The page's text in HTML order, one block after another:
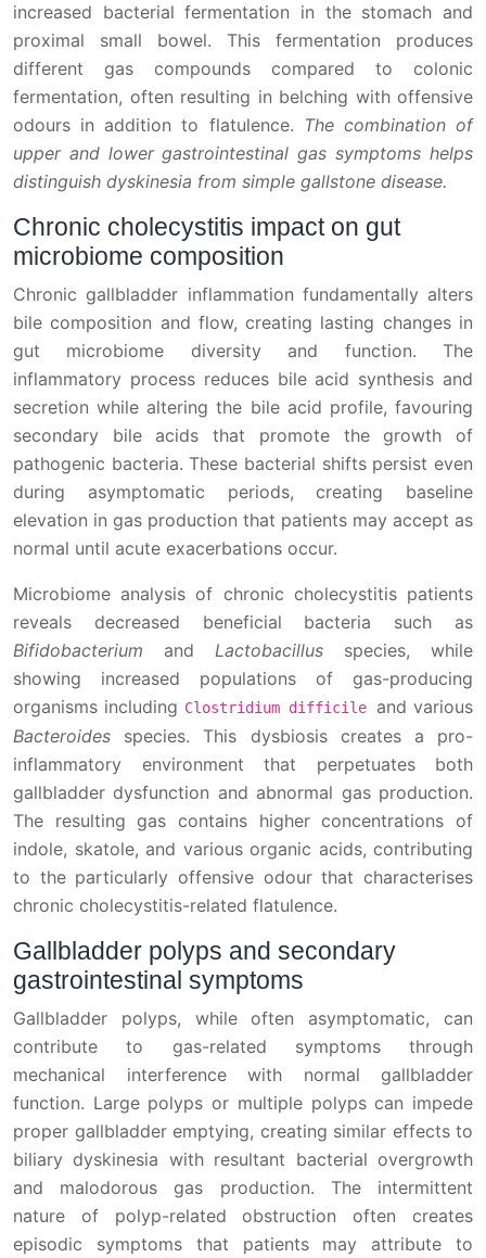
increased bacterial fermentation in the stomach and
proximal small bowel. This fermentation produces
different gas compounds compared to colonic
fermentation, often resulting in belching with offensive
odours in addition to flatulence. The combination of
upper and lower gastrointestinal gas symptoms helps
distinguish dyskinesia from simple gallstone disease.
Chronic cholecystitis impact on gut
microbiome composition
Chronic gallbladder inflammation fundamentally alters
bile composition and flow, creating lasting changes in
gut microbiome diversity and function. The
inflammatory process reduces bile acid synthesis and
secretion while altering the bile acid profile, favouring
secondary bile acids that promote the growth of
pathogenic bacteria. These bacterial shifts persist even
during asymptomatic periods, creating baseline
elevation in gas production that patients may accept as
normal until acute exacerbations occur.
Microbiome analysis of chronic cholecystitis patients
reveals decreased beneficial bacteria such as
Bifidobacterium and Lactobacillus species, while
showing increased populations of gas-producing
organisms including Clostridium difficile and various
Bacteroides species. This dysbiosis creates a pro-
inflammatory environment that perpetuates both
gallbladder dysfunction and abnormal gas production.
The resulting gas contains higher concentrations of
indole, skatole, and various organic acids, contributing
to the particularly offensive odour that characterises
chronic cholecystitis-related flatulence.
Gallbladder polyps and secondary
gastrointestinal symptoms
Gallbladder polyps, while often asymptomatic, can
contribute to gas-related symptoms through
mechanical interference with normal gallbladder
function. Large polyps or multiple polyps can impede
proper gallbladder emptying, creating similar effects to
biliary dyskinesia with resultant bacterial overgrowth
and malodorous gas production. The intermittent
nature of polyp-related obstruction often creates
episodic symptoms that patients may attribute to